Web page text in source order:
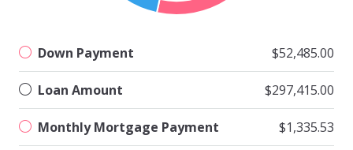
Down Payment $52,485.00
Loan Amount $297,415.00
Monthly Mortgage Payment $1,335.53